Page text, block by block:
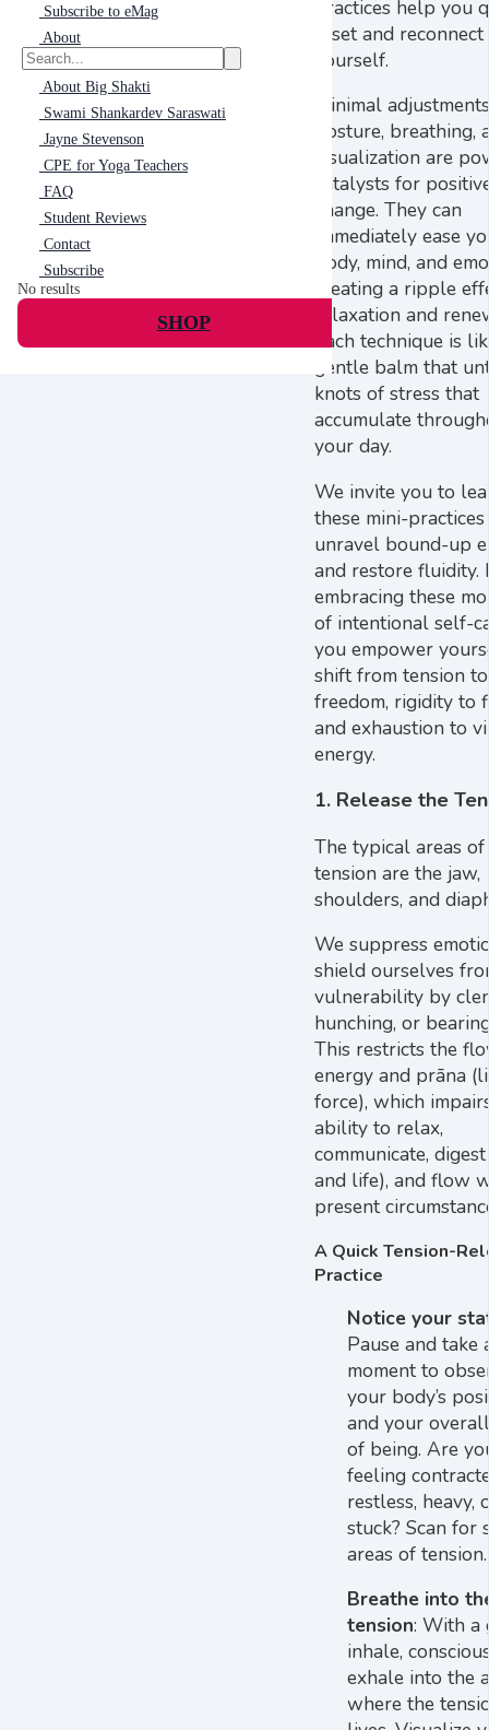
Subscribe to eMag
About
About Big Shakti
Swami Shankardev Saraswati
Jayne Stevenson
CPE for Yoga Teachers
FAQ
Student Reviews
Contact
Subscribe
No results
SHOP
practices help you
reset and
yourself.
Minimal
posture, breathing,
visualization are
catalysts for
change. They can
immediately ease
body, mind, and
creating a ripple
relaxation and
Each technique is
gentle balm that
knots of stress that
accumulate
your day.
We invite you to
these mini-
unravel bound-up
and restore fluidity.
embracing these
of intentional self-
you empower
shift from tension to
freedom, rigidity to
and exhaustion to
energy.
1. Release the
The typical areas of
tension are the jaw,
shoulders, and
We suppress
shield ourselves
vulnerability by
hunching, or
This restricts the
energy and prāna
force), which
ability to relax,
communicate,
and life), and flow
present
A Quick Tension-
Practice
Notice your
Pause and take
moment to
your body’s
and your
of being. Are
feeling
restless, heavy,
stuck? Scan for
areas of tension.
Breathe into
tension: With a
inhale,
exhale into the
where the